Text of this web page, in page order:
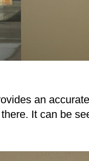
an
It can be